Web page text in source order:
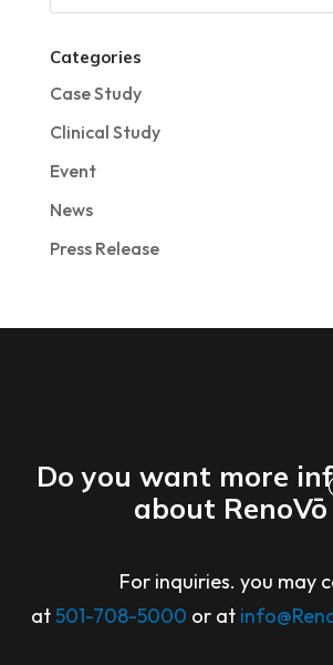
Categories
Case Study
Clinical Study
Event
News
Press Release
Do you want more
about RenoVō
For inquiries. you may
at501-708-5000 or at